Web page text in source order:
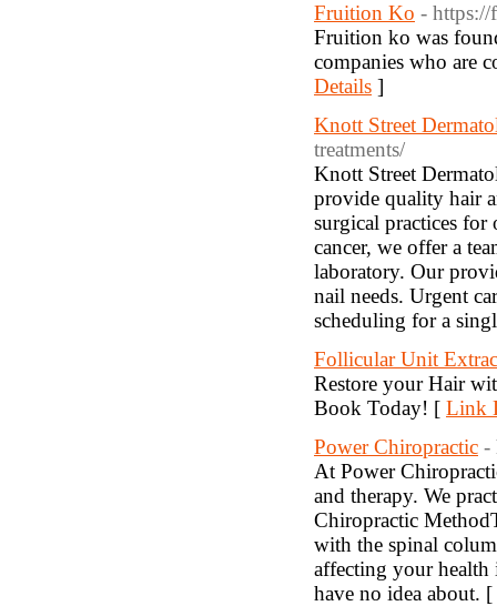
Fruition Ko -
Fruition ko was
companies who are
Details ]
Knott Street
treatments/
Knott Street
provide quality hair
surgical practices
cancer, we offer a
laboratory. Our
nail needs. Urgent
scheduling for a
Follicular Unit
Restore your Hair
Book Today! [ Link
Power Chiropractic -
At Power
and therapy. We
Chiropractic
with the spinal
affecting your
have no idea about. [